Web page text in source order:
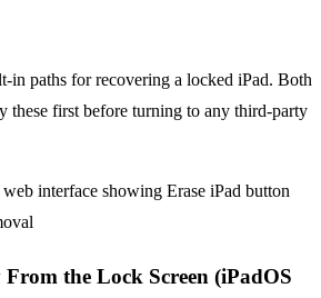
in paths for recovering a locked iPad. Both
these first before turning to any third-party
the Lock Screen (iPadOS